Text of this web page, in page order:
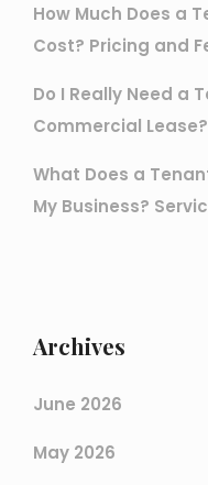
How Much Does a
Cost? Pricing and
Do I Really Need a
Commercial Lease?
What Does a
My Business?
Archives
June 2026
May 2026